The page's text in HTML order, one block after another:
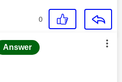
0
was authored by:
Answer